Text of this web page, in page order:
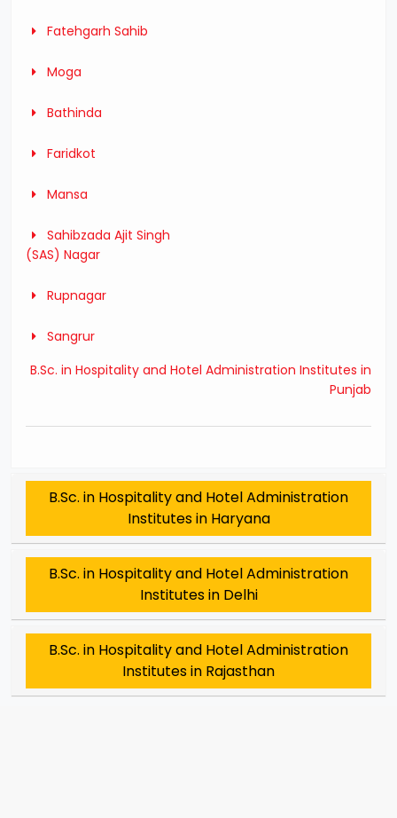
Fatehgarh Sahib
Moga
Bathinda
Faridkot
Mansa
Sahibzada Ajit Singh
(SAS) Nagar
Rupnagar
Sangrur
B.Sc. in Hospitality and Hotel Administration Institutes in
Punjab
B.Sc. in Hospitality and Hotel Administration
Institutes in Haryana
B.Sc. in Hospitality and Hotel Administration
Institutes in Delhi
B.Sc. in Hospitality and Hotel Administration
Institutes in Rajasthan